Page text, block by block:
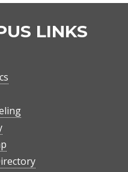
LINKS